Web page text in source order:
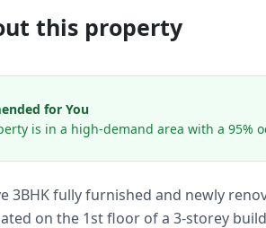
this property
for You
is in a high-demand area with a 95%
3BHK fully furnished and newly
on the 1st floor of a 3-storey